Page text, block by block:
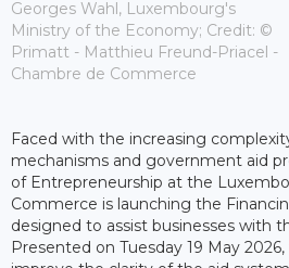
Georges Wahl, Luxembourg's
Ministry of the Economy; Credit: ©
Primatt - Matthieu Freund-Priacel -
Chambre de Commerce
Faced with the increasing
mechanisms and government aid
of Entrepreneurship at the
Commerce is launching the
designed to assist businesses with
Presented on Tuesday 19 May